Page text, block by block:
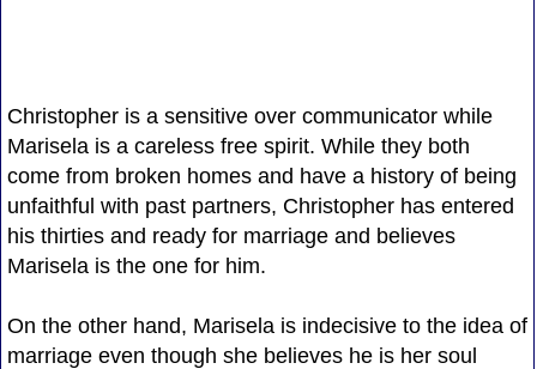
Christopher is a sensitive over communicator while
Marisela is a careless free spirit. While they both
come from broken homes and have a history of being
unfaithful with past partners, Christopher has entered
his thirties and ready for marriage and believes
Marisela is the one for him.
On the other hand, Marisela is indecisive to the idea of
marriage even though she believes he is her soul